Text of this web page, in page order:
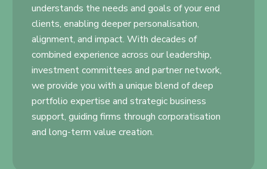
understands the needs and goals of your end
clients, enabling deeper personalisation,
alignment, and impact. With decades of
combined experience across our leadership,
investment committees and partner network,
we provide you with a unique blend of deep
portfolio expertise and strategic business
support, guiding firms through corporatisation
and long-term value creation.